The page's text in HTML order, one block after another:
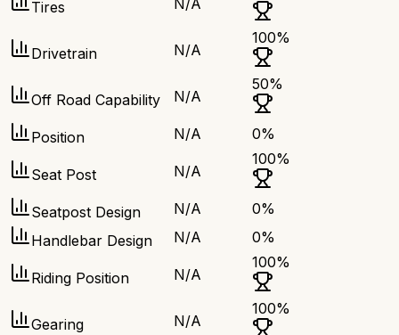
Tires N/A
Drivetrain N/A
100%
Off Road Capability N/A
50%
Position N/A 0%
Seat Post N/A
100%
Seatpost Design N/A 0%
Handlebar Design
N/A 0%
Riding Position N/A
100%
Gearing N/A
100%